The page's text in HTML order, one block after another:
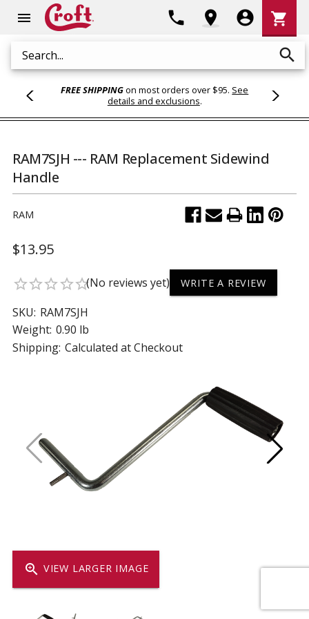
menu
Search search
phone location_on account_circle
Cart
shopping_cart
FREE SHIPPINGon most orders over $95. See
details and exclusions.
zoom_in VIEW LARGER IMAGE
RAM7SJH --- RAM Replacement Sidewind
Handle
RAM
$13.95
star_borderstar_borderstar_borderstar_borderstar_border(No reviews yet) WRITE A REVIEW
SKU: RAM7SJH
Weight: 0.90 lb
Shipping: Calculated at Checkout